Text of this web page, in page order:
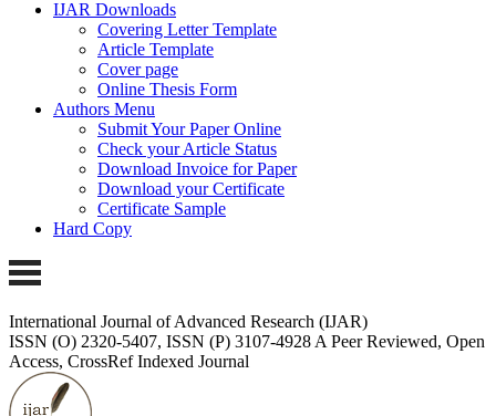
IJAR Downloads
Covering Letter Template
Article Template
Cover page
Online Thesis Form
Authors Menu
Submit Your Paper Online
Check your Article Status
Download Invoice for Paper
Download your Certificate
Certificate Sample
Hard Copy
International Journal of Advanced Research (IJAR)
ISSN (O) 2320-5407, ISSN (P) 3107-4928 A Peer Reviewed, Open
Access, CrossRef Indexed Journal